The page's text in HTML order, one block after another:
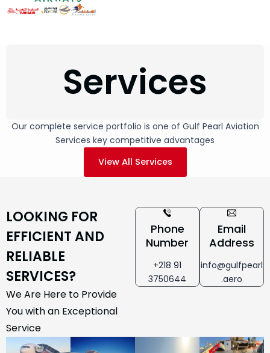
Services
Our complete service portfolio is one of Gulf Pearl Aviation
Services key competitive advantages
View All Services
LOOKING FOR
EFFICIENT AND
RELIABLE
SERVICES?
We Are Here to Provide
You with an Exceptional
Service
Phone
Number
+218 91
3750644
Email
Address
info@gulfpearl
.aero